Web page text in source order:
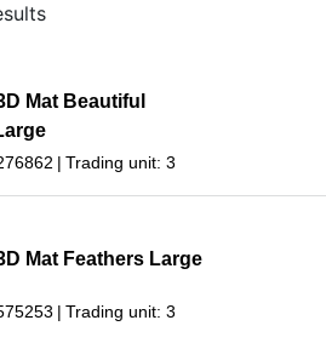
Mat Beautiful
Trading unit: 3
Mat Feathers Large
Trading unit: 3